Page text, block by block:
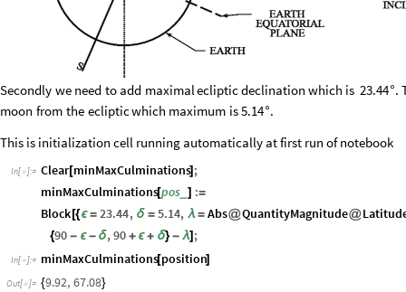
Secondly we need to add maximaleclipticdeclination which is 23.44°.
moon from the eclipticwhich maximum is5.14°.
This is initialization cell running automatically at first run of notebook
In[ ]:= Clear[minMaxCulminations] ;
minMaxCulminations[pos _] :=
Block [{ϵ = 23.44, δ = 5.14, λ= Abs@QuantityMagnitude@
{90 - ϵ - δ,90 + ϵ + δ} - λ] ;
In[ ]:= minMaxCulminations[position]
Out[ ]= {9.92, 67.08}